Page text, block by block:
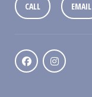
CALL EMAIL